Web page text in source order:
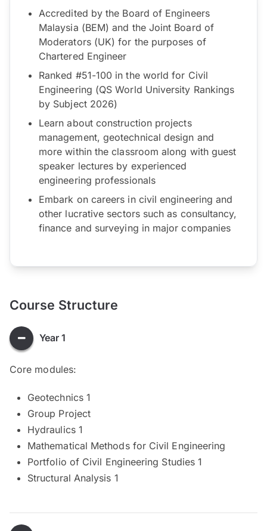
Accredited by the Board of Engineers
Malaysia (BEM) and the Joint Board of
Moderators (UK) for the purposes of
Chartered Engineer
Ranked #51-100 in the world for Civil
Engineering (QS World University Rankings
by Subject 2026)
Learn about construction projects
management, geotechnical design and
more within the classroom along with guest
speaker lectures by experienced
engineering professionals
Embark on careers in civil engineering and
other lucrative sectors such as consultancy,
finance and surveying in major companies
Course Structure
Year 1
Core modules:
Geotechnics 1
Group Project
Hydraulics 1
Mathematical Methods for Civil Engineering
Portfolio of Civil Engineering Studies 1
Structural Analysis 1